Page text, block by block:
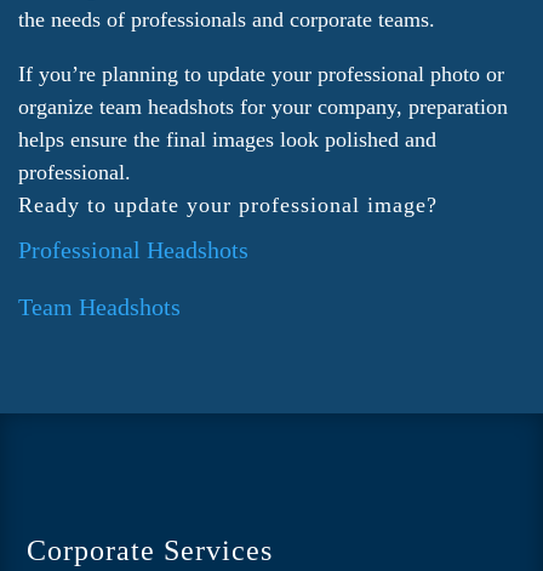
the needs of professionals and corporate teams.
If you’re planning to update your professional photo or
organize team headshots for your company, preparation
helps ensure the final images look polished and
professional.
Ready to update your professional image?
Professional Headshots
Team Headshots
Corporate Services